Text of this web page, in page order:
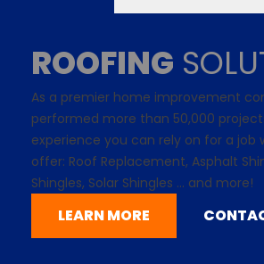
ROOFING
As a premier home improvement
performed more than 50,000
experience you can rely on for a job
offer: Roof Replacement, Asphalt
Shingles, Solar Shingles ... and more!
LEARN MORE